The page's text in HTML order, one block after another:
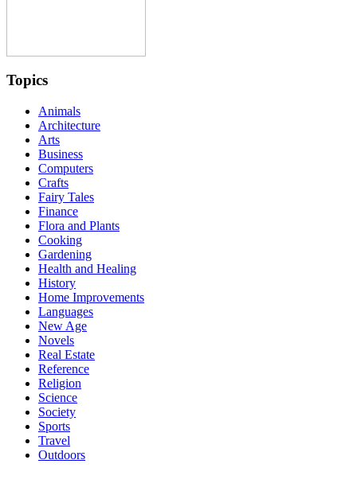
Topics
Animals
Architecture
Arts
Business
Computers
Crafts
Fairy Tales
Finance
Flora and Plants
Cooking
Gardening
Health and Healing
History
Home Improvements
Languages
New Age
Novels
Real Estate
Reference
Religion
Science
Society
Sports
Travel
Outdoors